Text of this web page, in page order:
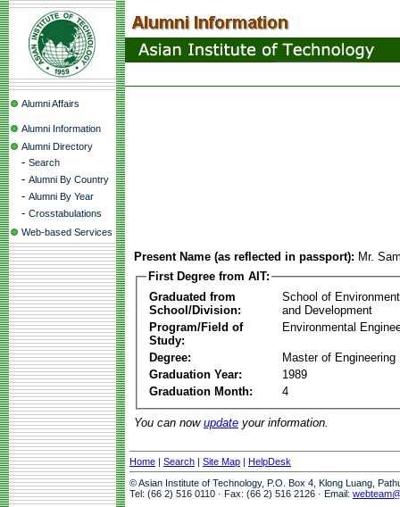
Alumni Affairs
Alumni Information
Alumni Directory
- Search
- Alumni By Country
- Alumni By Year
- Crosstabulations
Web-based Services
Present Name (as reflected in passport): Mr.
First Degree from AIT:
Graduated from
School/Division:
School of
and Development
Program/Field of
Study:
Environmental
Degree:
Master of Engineering
Graduation Year:
1989
Graduation Month:
4
You can now update your information.
Home | Search | Site Map | HelpDesk
© Asian Institute of Technology, P.O. Box 4, Klong Luang,
Tel: (66 2) 516 0110 · Fax: (66 2) 516 2126 · Email: